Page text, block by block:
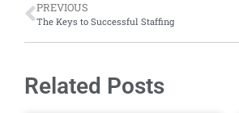
PREVIOUS
The Keys to Successful Staffing
Related Posts